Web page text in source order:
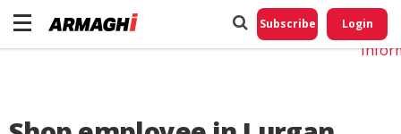
Subscribe Login
Do
My